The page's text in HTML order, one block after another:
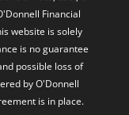
Financial
website is solely
is no guarantee
possible loss of
by O'Donnell
is in place.